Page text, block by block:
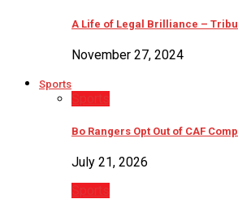
A Life of Legal Brilliance –
November 27, 2024
Sports
Sports
Bo Rangers Opt Out of CAF
July 21, 2026
Sports